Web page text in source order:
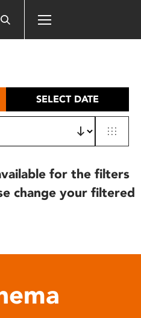
SELECT DATE
for the filters
change your filtered